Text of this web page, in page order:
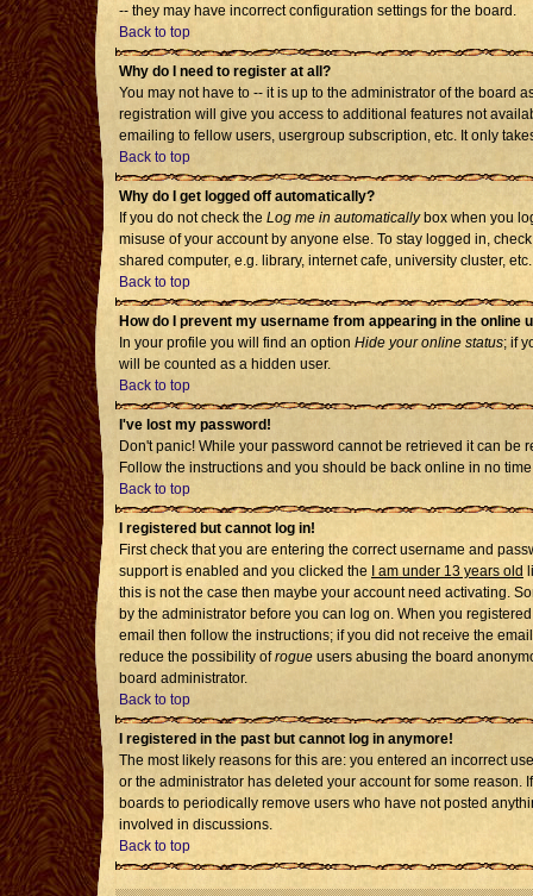
-- they may have incorrect configuration settings for the board.
Back to top
Why do I need to register at all?
You may not have to -- it is up to the administrator of the board
registration will give you access to additional features not
emailing to fellow users, usergroup subscription, etc. It only
Back to top
Why do I get logged off automatically?
If you do not check the Log me in automaticallybox when you
misuse of your account by anyone else. To stay logged in,
shared computer, e.g. library, internet cafe, university cluster, etc.
Back to top
How do I prevent my username from appearing in the online
In your profile you will find an option Hide your online status; if
will be counted as a hidden user.
Back to top
I've lost my password!
Don't panic! While your password cannot be retrieved it can be
Follow the instructions and you should be back online in no
Back to top
I registered but cannot log in!
First check that you are entering the correct username and
support is enabled and you clicked the
I am under 13 years old
this is not the case then maybe your account need activating.
by the administrator before you can log on. When you
email then follow the instructions; if you did not receive the
reduce the possibility ofrogue users abusing the board
board administrator.
Back to top
I registered in the past but cannot log in anymore!
The most likely reasons for this are: you entered an incorrect
or the administrator has deleted your account for some reason.
boards to periodically remove users who have not posted
involved in discussions.
Back to top